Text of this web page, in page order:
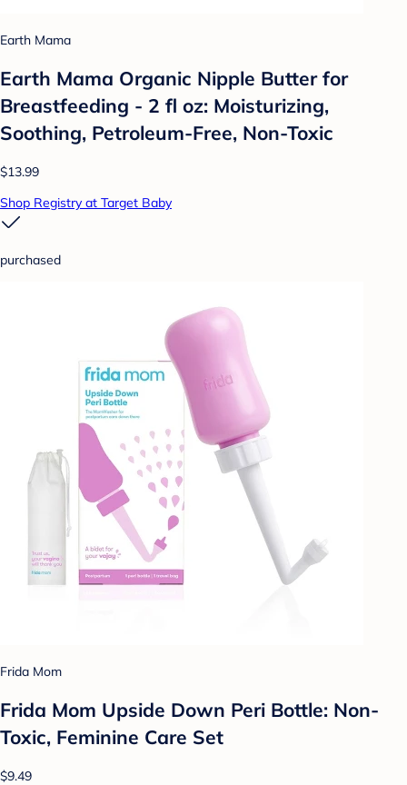
Earth Mama
Earth Mama Organic Nipple Butter for
Breastfeeding - 2 fl oz: Moisturizing,
Soothing, Petroleum-Free, Non-Toxic
$13.99
Shop Registry at Target Baby
purchased
Frida Mom
Frida Mom Upside Down Peri Bottle: Non-
Toxic, Feminine Care Set
$9.49